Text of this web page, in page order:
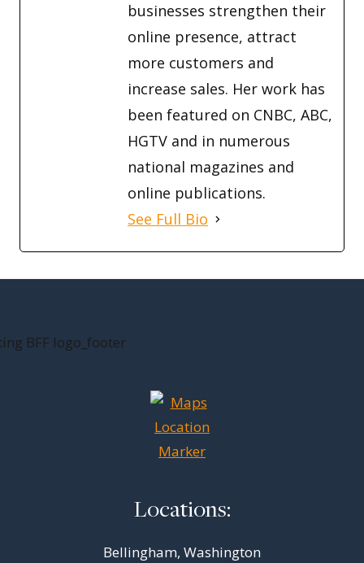
businesses strengthen their
online presence, attract
more customers and
increase sales. Her work has
been featured on CNBC, ABC,
HGTV and in numerous
national magazines and
online publications.
See Full Bio
Locations:
Bellingham, Washington